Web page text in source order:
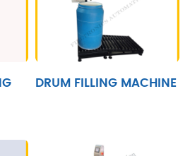
DRUM FILLING MACHINE